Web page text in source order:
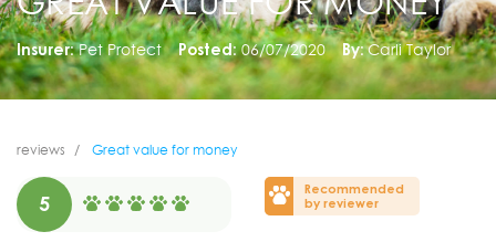
Insurer: Pet Protect Posted: 06/07/2020 By: Carli Taylor
reviews Great value for money
5
Recommended
by reviewer